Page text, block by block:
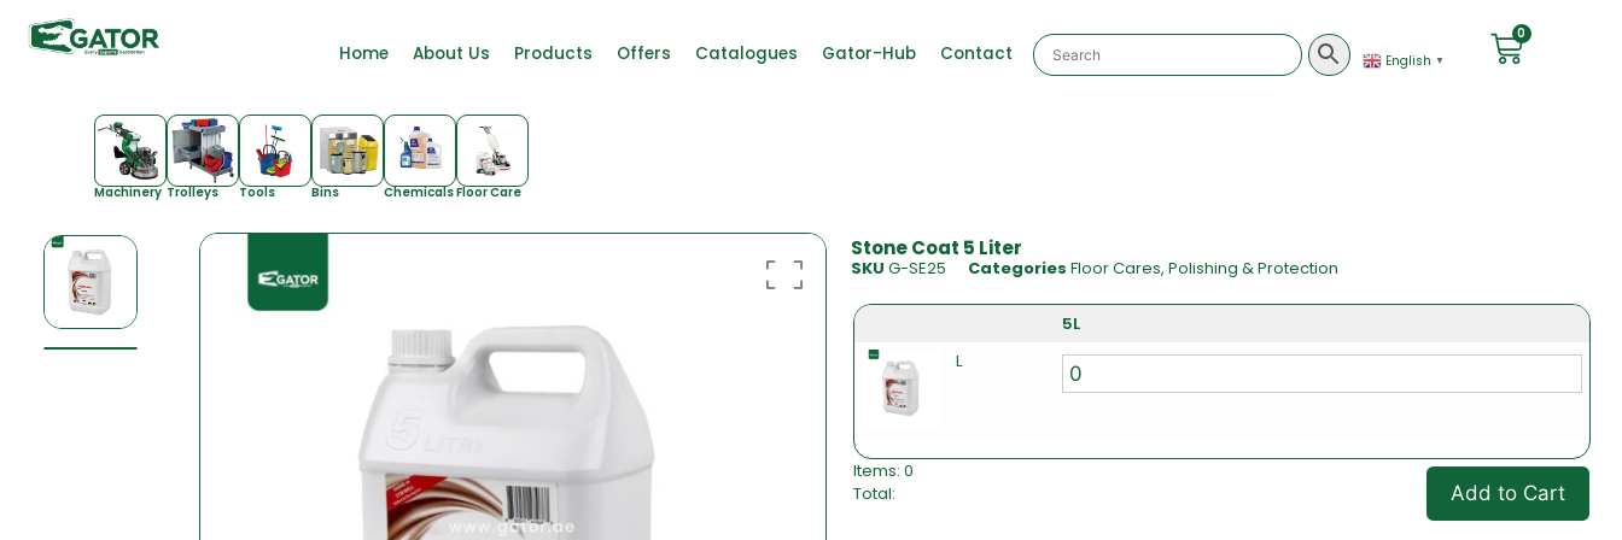
Home About Us Products Offers Catalogues Gator-Hub Contact English ▼
0
Machinery Trolleys Tools Bins ChemicalsFloor Care
Stone Coat 5 Liter
SKU G-SE25 Categories Floor Cares, Polishing & Protection
5L
L
Items: 0
Total:
Add to Cart